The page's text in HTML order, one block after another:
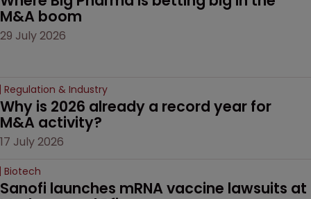
M&A boom
29 July 2026
Regulation & Industry
Why is 2026 already a record year for
M&A activity?
17 July 2026
Biotech
Sanofi launches mRNA vaccine lawsuits at